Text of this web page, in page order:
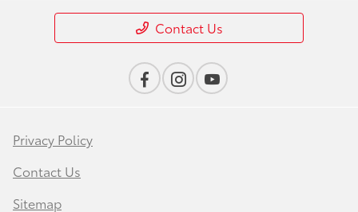
Contact Us
Privacy Policy
Contact Us
Sitemap